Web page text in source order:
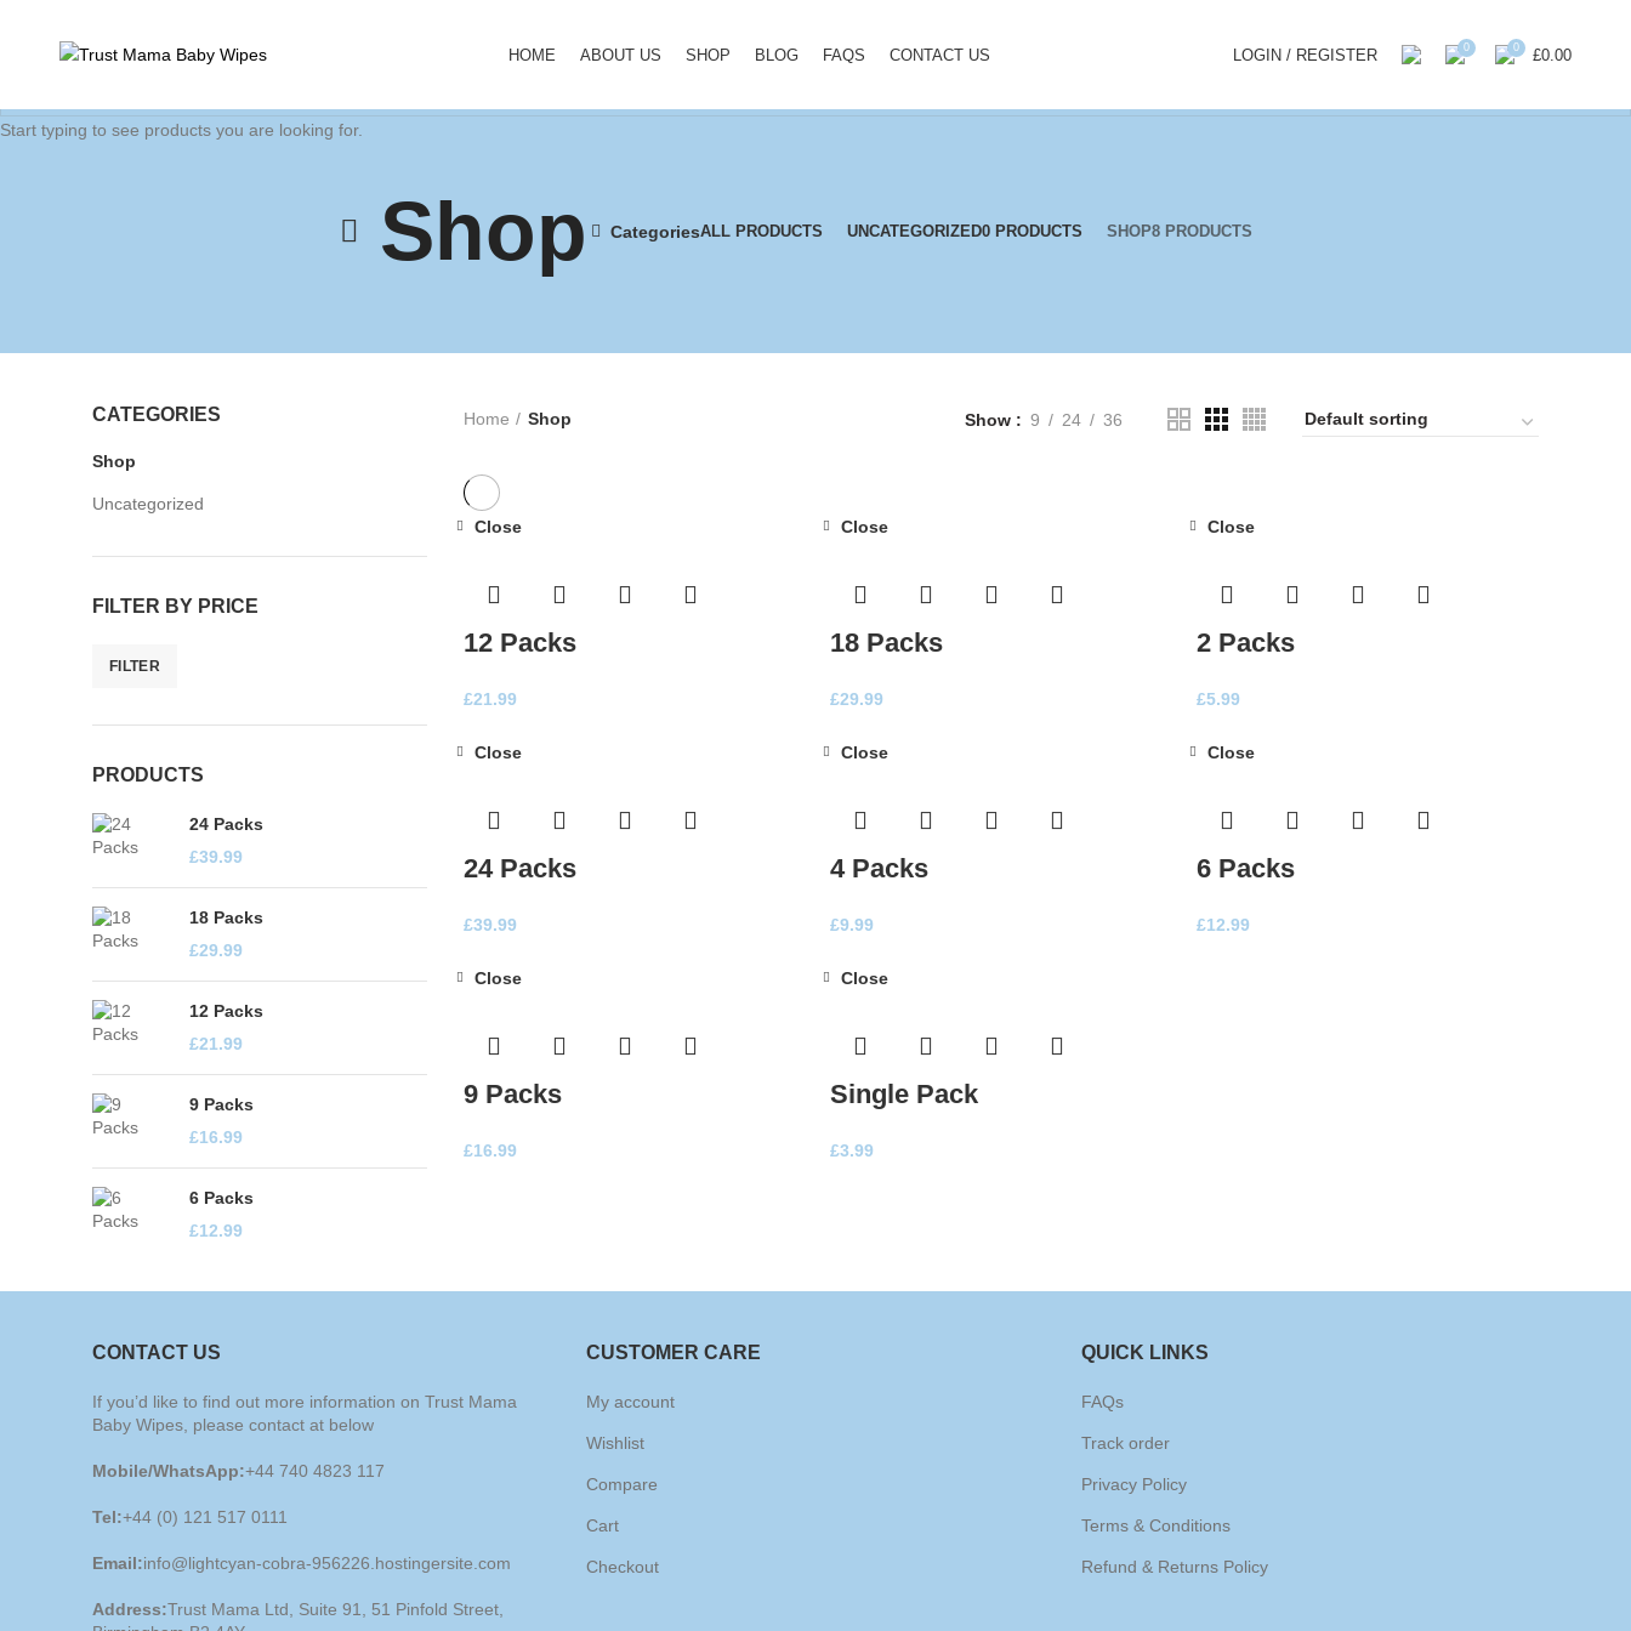
HOME ABOUT US SHOP BLOG FAQS CONTACT US LOGIN / REGISTER 0 0 £0.00
Shop CategoriesALL PRODUCTS UNCATEGORIZED0 PRODUCTS SHOP8 PRODUCTS
CATEGORIES
Shop
Uncategorized
FILTER BY PRICE
FILTER
PRODUCTS
24 Packs
£39.99
18 Packs
£29.99
12 Packs
£21.99
9 Packs
£16.99
6 Packs
£12.99
Home Shop Show 9 24 36
Close
12 Packs
£21.99
Close
18 Packs
£29.99
Close
2 Packs
£5.99
Close
24 Packs
£39.99
Close
4 Packs
£9.99
Close
6 Packs
£12.99
Close
9 Packs
£16.99
Close
Single Pack
£3.99
CONTACT US
If you’d like to find out more information on Trust Mama
Baby Wipes, please contact at below
Mobile/WhatsApp:+44 740 4823 117
Tel:+44 (0) 121 517 0111
Email:info@lightcyan-cobra-956226.hostingersite.com
Address:Trust Mama Ltd, Suite 91, 51 Pinfold Street,
CUSTOMER CARE
My account
Wishlist
Compare
Cart
Checkout
QUICK LINKS
FAQs
Track order
Privacy Policy
Terms & Conditions
Refund & Returns Policy
Start typing to see products you are looking for.